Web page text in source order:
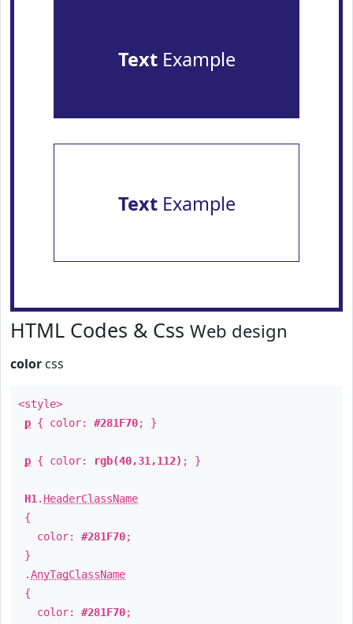
TextExample
TextExample
HTML Codes & Css Web design
color css
<style>
p { color: #281F70; }
p { color: rgb(40,31,112) ; }
H1 . HeaderClassName
{
color: #281F70;
}
.AnyTagClassName
{
color: #281F70;